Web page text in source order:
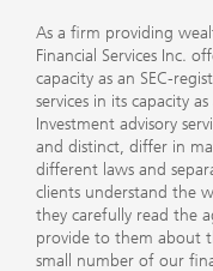
As a firm providing
Financial Services Inc.
capacity as an SEC-
services in its capacity
Investment advisory
and distinct, differ in
different laws and
clients understand the
they carefully read the
provide to them about
small number of our